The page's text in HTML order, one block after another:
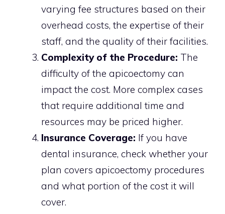
varying fee structures based on their
overhead costs, the expertise of their
staff, and the quality of their facilities.
Complexity of the Procedure: The
difficulty of the apicoectomy can
impact the cost. More complex cases
that require additional time and
resources may be priced higher.
Insurance Coverage: If you have
dental insurance, check whether your
plan covers apicoectomy procedures
and what portion of the cost it will
cover.